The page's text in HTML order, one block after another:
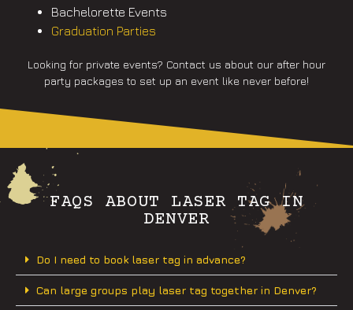
Bachelorette Events
Graduation Parties
Looking for private events? Contact us about our after hour
party packages to set up an event like never before!
FAQS ABOUT LASER TAG IN
DENVER
Do I need to book laser tag in advance?
Can large groups play laser tag together in Denver?